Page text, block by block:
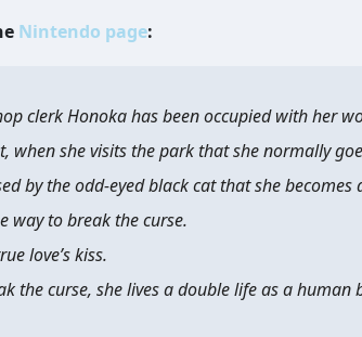
Nintendo page:
clerk Honoka has been occupied with her
when she visits the park that she normally
by the odd-eyed black cat that she
way to break the curse.
love’s kiss.
the curse, she lives a double life as a